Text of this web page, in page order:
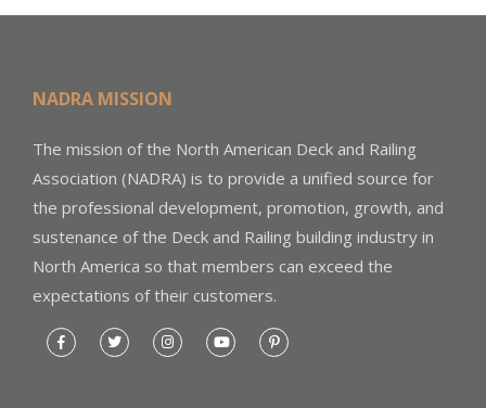
NADRA MISSION
The mission of the North American Deck and Railing
Association (NADRA) is to provide a unified source for
the professional development, promotion, growth, and
sustenance of the Deck and Railing building industry in
North America so that members can exceed the
expectations of their customers.